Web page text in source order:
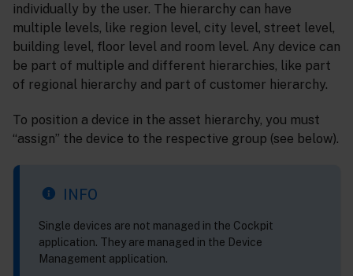
individually by the user. The hierarchy can have
multiple levels, like region level, city level, street level,
building level, floor level and room level. Any device can
be part of multiple and different hierarchies, like part
of regional hierarchy and part of customer hierarchy.
To position a device in the asset hierarchy, you must
“assign” the device to the respective group (see below).
INFO
Single devices are not managed in the Cockpit
application. They are managed in the Device
Management application.